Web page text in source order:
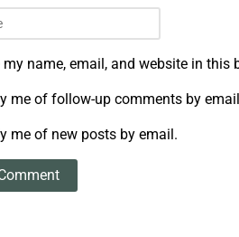
my name, email, and website in this
me of follow-up comments by
me of new posts by email.